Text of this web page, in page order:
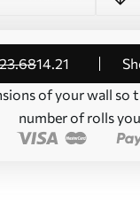
23.6814.21
of your wall so
number of rolls